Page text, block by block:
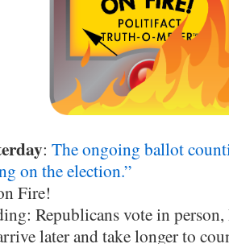
: The ongoing ballot
on the election.”
Fire!
Republicans vote in
later and take longer to